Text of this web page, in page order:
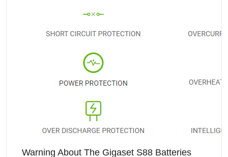
Warning About The Gigaset S88 Batteries